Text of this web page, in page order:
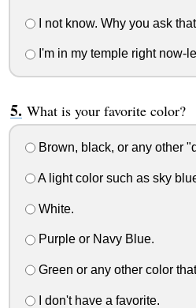
I not know. Why you ask
I'm in my temple right now-
What is your favorite color?
Brown, black, or any other
A light color such as sky
White.
Purple or Navy Blue.
Green or any other color
I don't have a favorite.